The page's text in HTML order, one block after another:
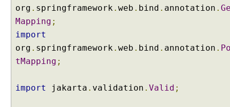
n
I
a
n
E
org . springframework. web . bind . annotation .
Mapping ;
import
org . springframework. web . bind . annotation .
tMapping ;
import jakarta . validation . Valid ;